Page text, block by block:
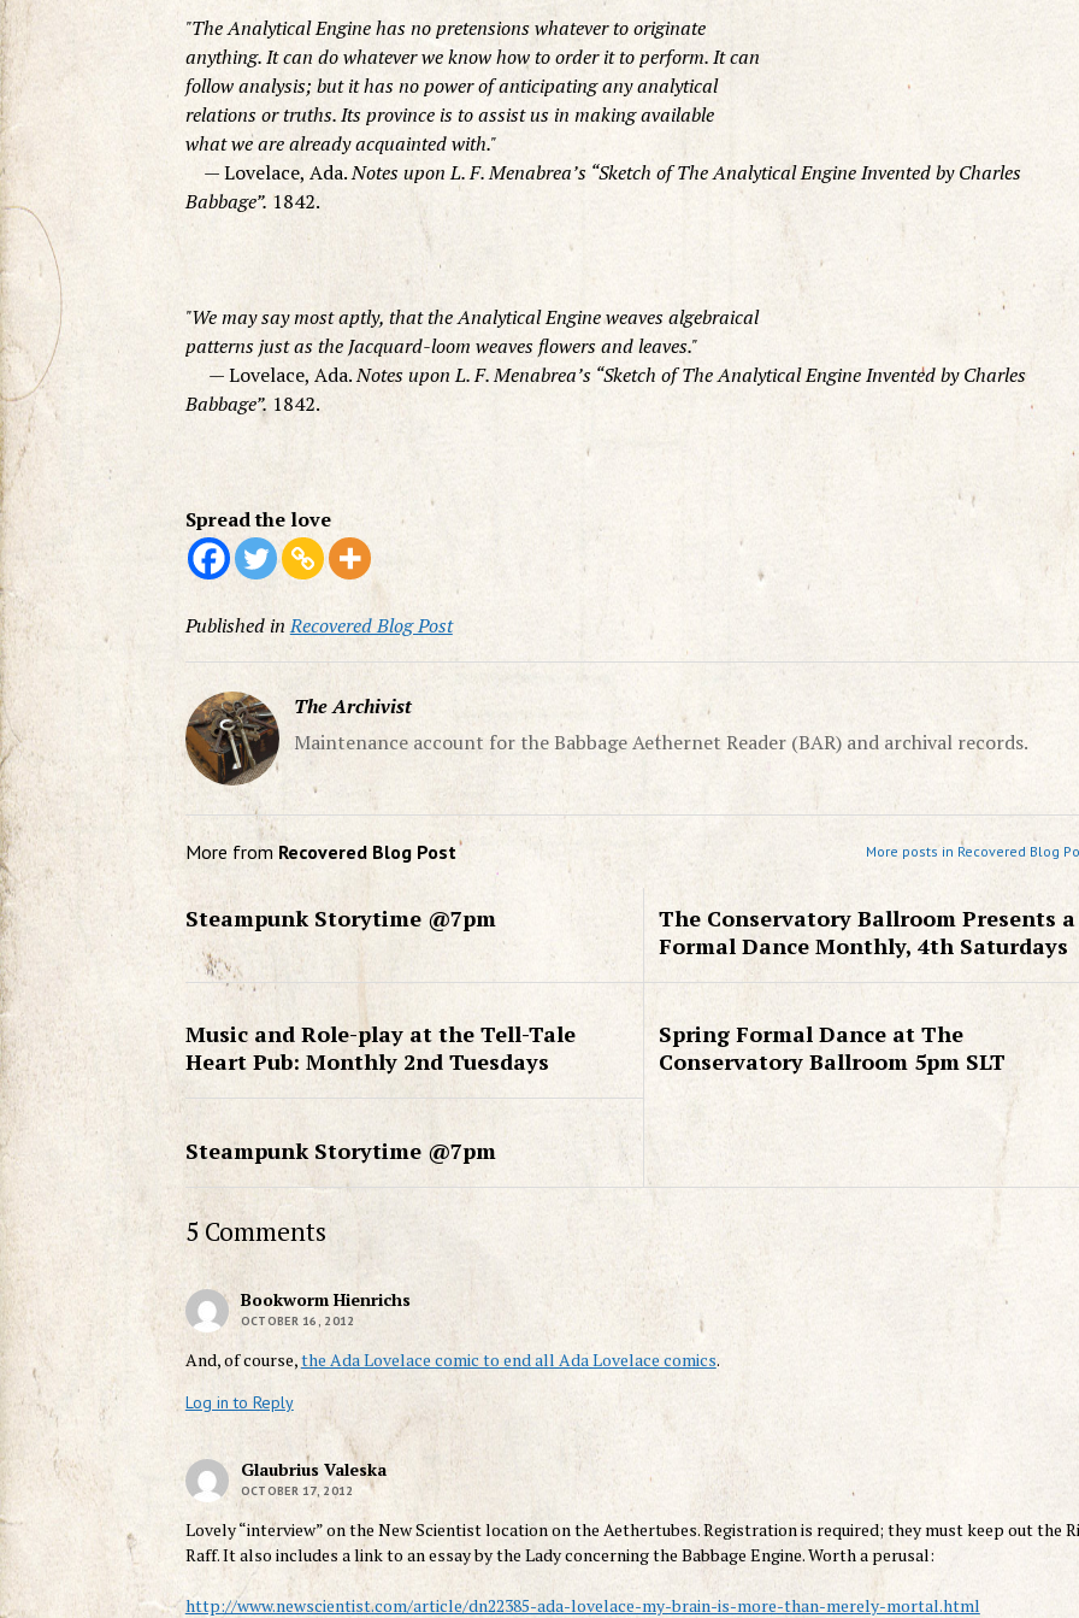
The Analytical Engine has no pretensions whatever to originate
anything. It can do whatever we know how to order it to perform. It can
follow analysis; but it has no power of anticipating any analytical
relations or truths. Its province is to assist us in making available
what we are already acquainted with.
— Lovelace, Ada.Notes upon L. F. Menabrea’s “Sketch of The Analytical Engine Invented by Charles
Babbage”. 1842.
We may say most aptly, that the Analytical Engine weaves algebraical
patterns just as the Jacquard-loom weaves flowers and leaves.
— Lovelace, Ada.Notes upon L. F. Menabrea’s “Sketch of The Analytical Engine Invented by Charles
Babbage”. 1842.
Spread the love
Published in Recovered Blog Post
The Archivist
Maintenance account for the Babbage Aethernet Reader (BAR) and archival records.
More from Recovered Blog Post More posts in Recovered Blog
Steampunk Storytime @7pm
The Conservatory Ballroom Presents a
Formal Dance Monthly, 4th Saturdays
Music and Role-play at the Tell-Tale
Heart Pub: Monthly 2nd Tuesdays
Spring Formal Dance at The
Conservatory Ballroom 5pm SLT
Steampunk Storytime @7pm
5 Comments
Bookworm Hienrichs
OCTOBER 16, 2012
And, of course,the Ada Lovelace comic to end all Ada Lovelace comics.
Log in to Reply
Glaubrius Valeska
OCTOBER 17, 2012
Lovely “interview” on the New Scientist location on the Aethertubes. Registration is required; they must keep out the
Raff. It also includes a link to an essay by the Lady concerning the Babbage Engine. Worth a perusal:
http://www.newscientist.com/article/dn22385-ada-lovelace-my-brain-is-more-than-merely-mortal.html